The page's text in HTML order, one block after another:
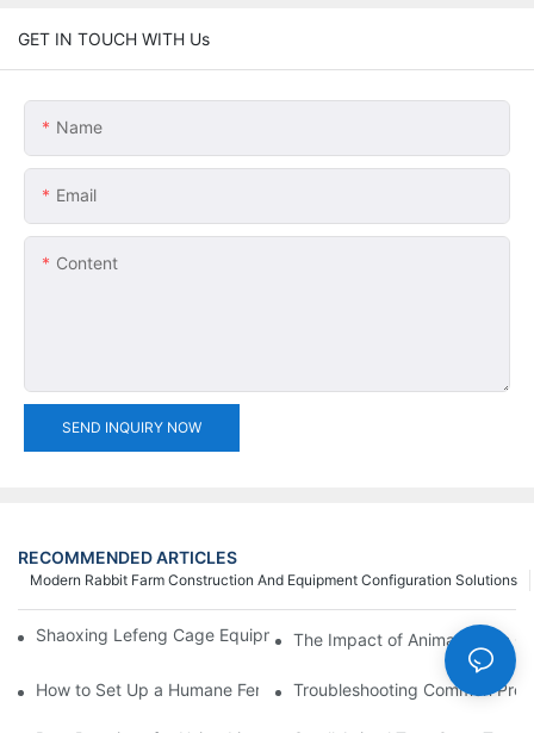
GET IN TOUCH WITH Us
Name
Email
Content
SEND INQUIRY NOW
RECOMMENDED ARTICLES
Modern Rabbit Farm Construction And Equipment Configuration Solutions
Shaoxing Lefeng Cage Equipment Co., Ltd. Team Introduction
The Impact of Animal Catch
How to Set Up a Humane Feral Cat Cage Trap in 5 Easy Steps
Troubleshooting Common